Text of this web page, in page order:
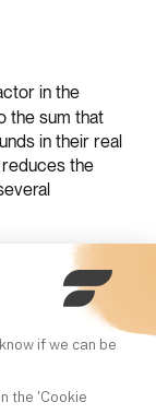
if we can be
the 'Cookie
in the
the sum that
in their real
the
period.
Financial